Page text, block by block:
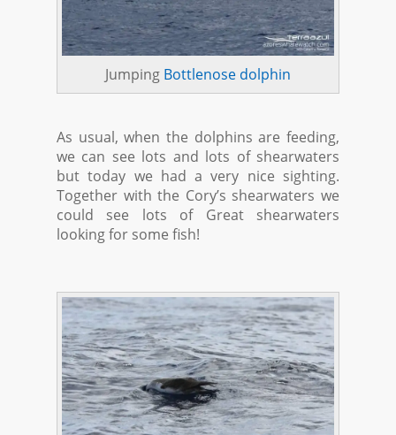
Jumping Bottlenose dolphin
As usual, when the dolphins are feeding,
we can see lots and lots of shearwaters
but today we had a very nice sighting.
Together with the Cory’s shearwaters we
could see lots of Great shearwaters
looking for some fish!